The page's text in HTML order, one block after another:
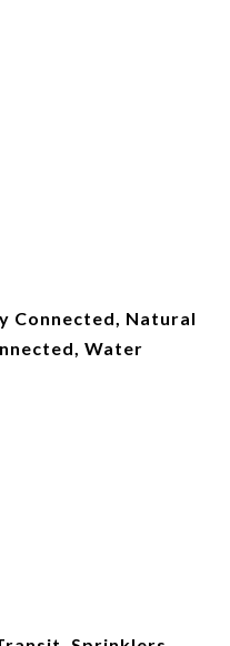
Connected, Natural
Water